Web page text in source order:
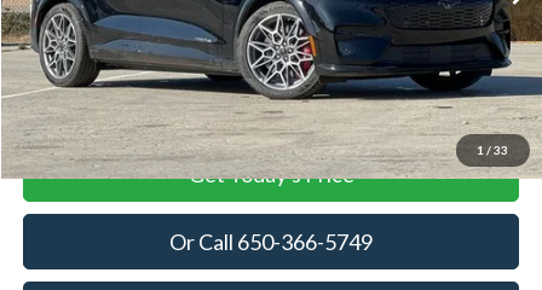
1 / 33
More
View Details
Get Today's Price
Or Call 650-366-5749